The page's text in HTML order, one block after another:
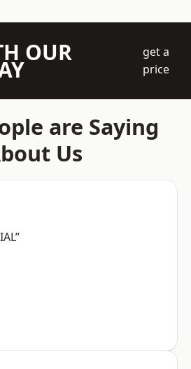
OUR
get a
price
are Saying
Us